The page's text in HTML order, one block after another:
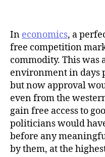
In economics, a
free competition
commodity. This was
environment in days
but now approval
even from the
gain free access to
politicians would
before any
by them, at the